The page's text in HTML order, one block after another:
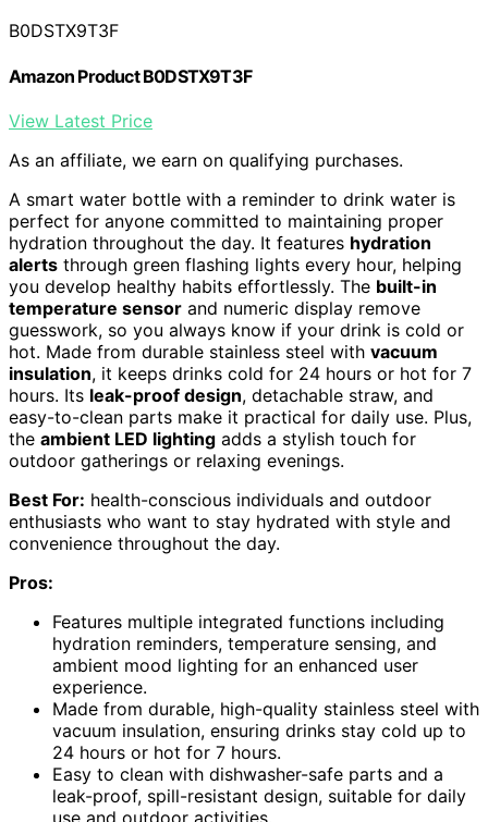
B0DSTX9T3F
Amazon Product B0DSTX9T3F
View Latest Price
As an affiliate, we earn on qualifying purchases.
A smart water bottle with a reminder to drink water is
perfect for anyone committed to maintaining proper
hydration throughout the day. It features hydration
alerts through green flashing lights every hour, helping
you develop healthy habits effortlessly. The built-in
temperature sensor and numeric display remove
guesswork, so you always know if your drink is cold or
hot. Made from durable stainless steel with vacuum
insulation, it keeps drinks cold for 24 hours or hot for 7
hours. Its leak-proof design, detachable straw, and
easy-to-clean parts make it practical for daily use. Plus,
the ambient LED lighting adds a stylish touch for
outdoor gatherings or relaxing evenings.
Best For: health-conscious individuals and outdoor
enthusiasts who want to stay hydrated with style and
convenience throughout the day.
Pros:
Features multiple integrated functions including
hydration reminders, temperature sensing, and
ambient mood lighting for an enhanced user
experience.
Made from durable, high-quality stainless steel with
vacuum insulation, ensuring drinks stay cold up to
24 hours or hot for 7 hours.
Easy to clean with dishwasher-safe parts and a
leak-proof, spill-resistant design, suitable for daily
use and outdoor activities.